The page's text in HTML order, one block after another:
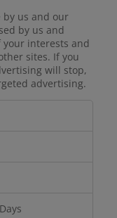
by us and our
by us and
interests and
sites. If you
will stop,
advertising.